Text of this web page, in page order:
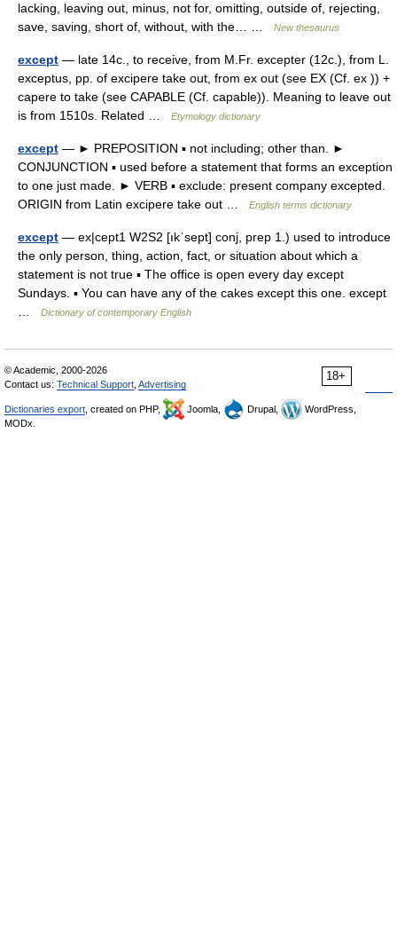
lacking, leaving out, minus, not for, omitting, outside of, rejecting,
save, saving, short of, without, with the… …
New thesaurus
except — late 14c., to receive, from M.Fr. excepter (12c.), from L.
exceptus, pp. of excipere take out, from ex out (see EX (Cf. ex )) +
capere to take (see CAPABLE (Cf. capable)). Meaning to leave out
is from 1510s. Related …
Etymology dictionary
except — ► PREPOSITION ▪ not including; other than. ►
CONJUNCTION ▪ used before a statement that forms an exception
to one just made. ► VERB ▪ exclude: present company excepted.
ORIGIN from Latin excipere take out …
English terms dictionary
except — ex|cept1 W2S2 [ıkˈsept] conj, prep 1.) used to introduce
the only person, thing, action, fact, or situation about which a
statement is not true ▪ The office is open every day except
Sundays. ▪ You can have any of the cakes except this one. except
Dictionary of contemporary English
18+
© Academic, 2000-2026
Contact us: Technical Support Advertising
Dictionaries export , created on PHP, Joomla, Drupal,
WordPress,
MODx.